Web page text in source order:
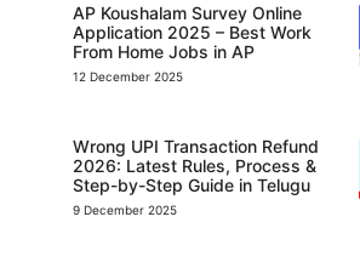
AP Koushalam Survey Online
Application 2025 – Best Work
From Home Jobs in AP
12 December 2025
Wrong UPI Transaction Refund
2026: Latest Rules, Process &
Step-by-Step Guide in Telugu
9 December 2025